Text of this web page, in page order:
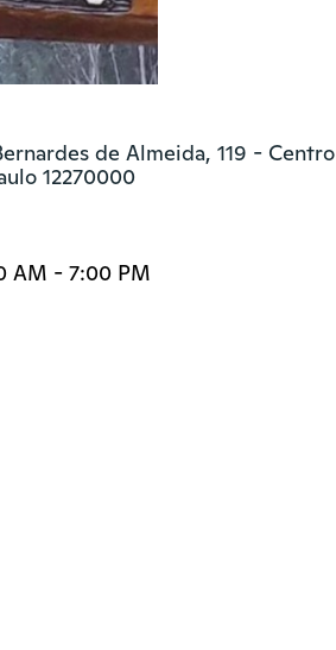
de Almeida, 119 - Centro
12270000
AM - 7:00 PM